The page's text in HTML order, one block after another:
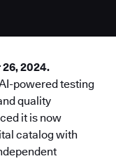
26, 2024.
powered testing
quality
it is now
catalog with